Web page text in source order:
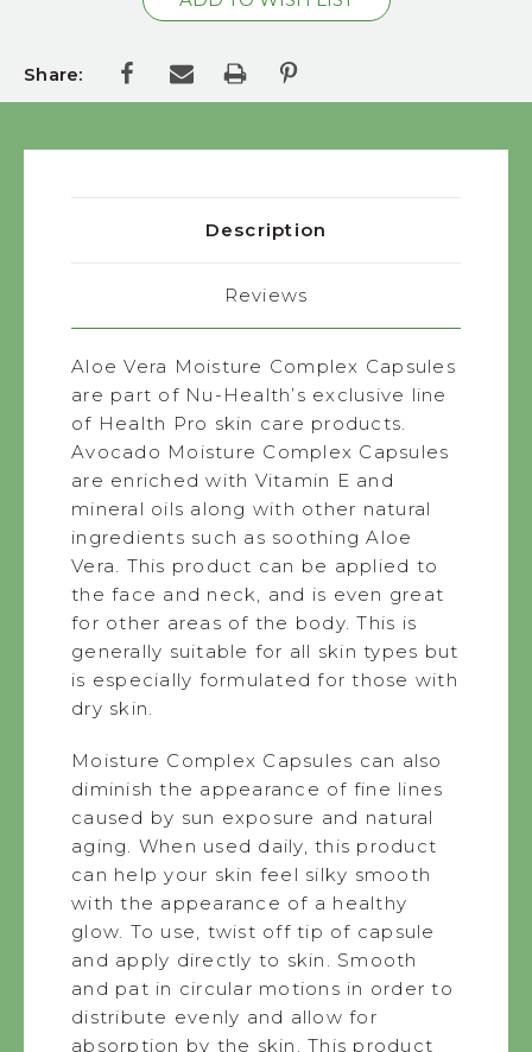
Share:
Description
Reviews
Aloe Vera Moisture Complex Capsules
are part of Nu-Health’s exclusive line
of Health Pro skin care products.
Avocado Moisture Complex Capsules
are enriched with Vitamin E and
mineral oils along with other natural
ingredients such as soothing Aloe
Vera. This product can be applied to
the face and neck, and is even great
for other areas of the body. This is
generally suitable for all skin types but
is especially formulated for those with
dry skin.
Moisture Complex Capsules can also
diminish the appearance of fine lines
caused by sun exposure and natural
aging. When used daily, this product
can help your skin feel silky smooth
with the appearance of a healthy
glow. To use, twist off tip of capsule
and apply directly to skin. Smooth
and pat in circular motions in order to
distribute evenly and allow for
absorption by the skin. This product